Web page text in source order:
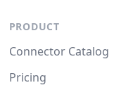
PRODUCT
Connector Catalog
Pricing